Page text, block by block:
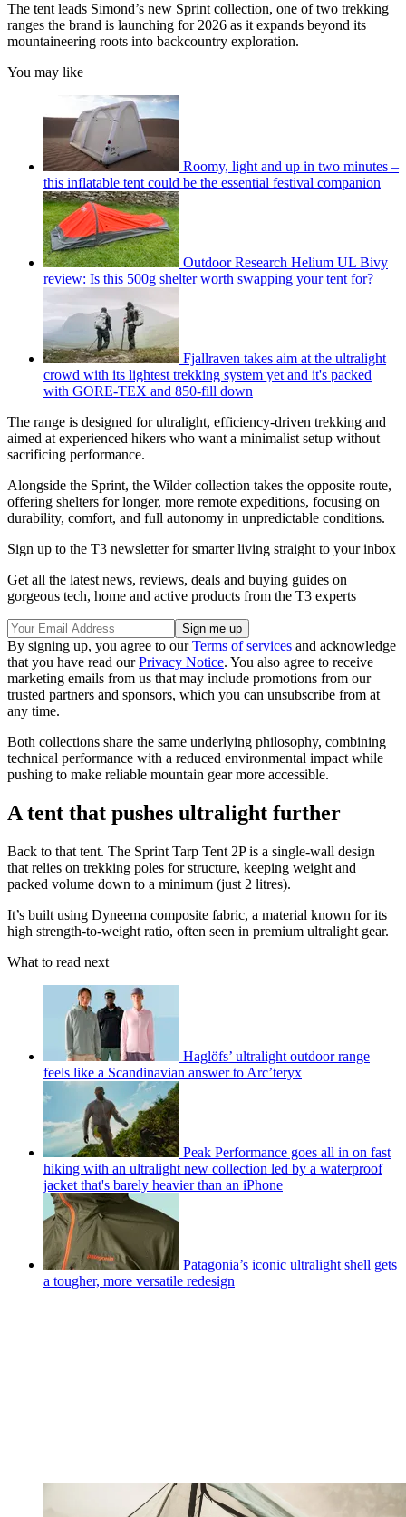
The tent leads Simond’s new Sprint collection, one of two trekking
ranges the brand is launching for 2026 as it expands beyond its
mountaineering roots into backcountry exploration.
You may like
Roomy, light and up in two minutes –
this inflatable tent could be the essential festival companion
Outdoor Research Helium UL Bivy
review: Is this 500g shelter worth swapping your tent for?
Fjallraven takes aim at the ultralight
crowd with its lightest trekking system yet and it's packed
with GORE-TEX and 850-fill down
The range is designed for ultralight, efficiency-driven trekking and
aimed at experienced hikers who want a minimalist setup without
sacrificing performance.
Alongside the Sprint, the Wilder collection takes the opposite route,
offering shelters for longer, more remote expeditions, focusing on
durability, comfort, and full autonomy in unpredictable conditions.
Sign up to the T3 newsletter for smarter living straight to your inbox
Get all the latest news, reviews, deals and buying guides on
gorgeous tech, home and active products from the T3 experts
By signing up, you agree to ourTerms of services and acknowledge
that you have read ourPrivacy Notice. You also agree to receive
marketing emails from us that may include promotions from our
trusted partners and sponsors, which you can unsubscribe from at
any time.
Both collections share the same underlying philosophy, combining
technical performance with a reduced environmental impact while
pushing to make reliable mountain gear more accessible.
A tent that pushes ultralight further
Back to that tent. The Sprint Tarp Tent 2P is a single-wall design
that relies on trekking poles for structure, keeping weight and
packed volume down to a minimum (just 2 litres).
It’s built using Dyneema composite fabric, a material known for its
high strength-to-weight ratio, often seen in premium ultralight gear.
What to read next
Haglöfs’ ultralight outdoor range
feels like a Scandinavian answer to Arc’teryx
Peak Performance goes all in on fast
hiking with an ultralight new collection led by a waterproof
jacket that's barely heavier than an iPhone
Patagonia’s iconic ultralight shell gets
a tougher, more versatile redesign